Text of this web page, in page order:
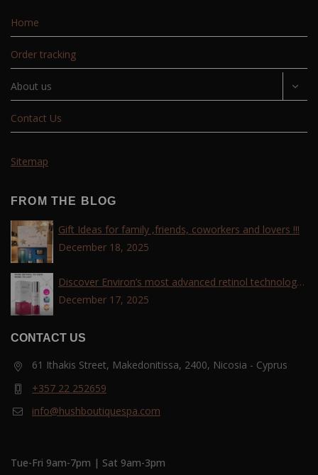
Home
Order tracking
About us
Contact Us
Sitemap
FROM THE BLOG
Gift Ideas for family ,friends, coworkers and lovers !!!
December 18, 2025
Discover Environ’s most advanced retinol technology
with the Tri-Retinoid Complex!
December 17, 2025
CONTACT US
61 Ithakis Street, Makedonitissa, 2400, Nicosia - Cyprus
+357 22 252659
info@hushboutiquespa.com
Tue-Fri 9am-7pm | Sat 9am-3pm